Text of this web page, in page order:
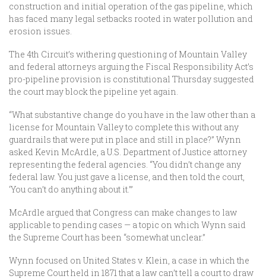
construction and initial operation of the gas pipeline, which
has faced many legal setbacks rooted in water pollution and
erosion issues.
The 4th Circuit’s withering questioning of Mountain Valley
and federal attorneys arguing the Fiscal Responsibility Act’s
pro-pipeline provision is constitutional Thursday suggested
the court may block the pipeline yet again.
“What substantive change do you have in the law other than a
license for Mountain Valley to complete this without any
guardrails that were put in place and still in place?” Wynn
asked Kevin McArdle, a U.S. Department of Justice attorney
representing the federal agencies. “You didn’t change any
federal law. You just gave a license, and then told the court,
‘You can’t do anything about it.’”
McArdle argued that Congress can make changes to law
applicable to pending cases — a topic on which Wynn said
the Supreme Court has been “somewhat unclear.”
Wynn focused on United States v. Klein, a case in which the
Supreme Court held in 1871 that a law can’t tell a court to draw